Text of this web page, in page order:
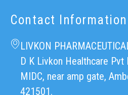
Contact Information
LIVKON
D K Livkon Healthcare
MIDC, near amp gate,
421501.